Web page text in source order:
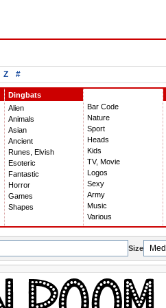
Z #
Dingbats
Alien
Animals
Asian
Ancient
Runes, Elvish
Esoteric
Fantastic
Horror
Games
Shapes
Bar Code
Nature
Sport
Heads
Kids
TV, Movie
Logos
Sexy
Army
Music
Various
Size